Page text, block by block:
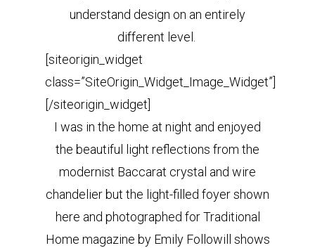
understand design on an entirely
different level.
[siteorigin_widget
class=”SiteOrigin_Widget_Image_Widget”]
[/siteorigin_widget]
I was in the home at night and enjoyed
the beautiful light reflections from the
modernist Baccarat crystal and wire
chandelier but the light-filled foyer shown
here and photographed for Traditional
Home magazine by Emily Followill shows